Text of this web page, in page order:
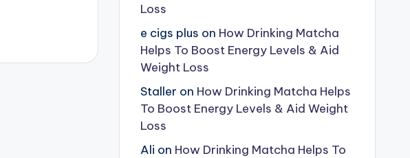
Loss
e cigs plus on How Drinking Matcha
Helps To Boost Energy Levels & Aid
Weight Loss
Staller on How Drinking Matcha Helps
To Boost Energy Levels & Aid Weight
Loss
Ali on How Drinking Matcha Helps To